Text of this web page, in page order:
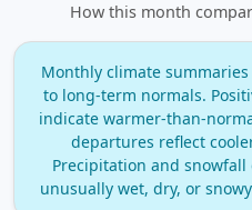
How this month
Monthly climate
to long‑term normals.
indicate
departures reflect
Precipitation and
unusually wet, dry, or